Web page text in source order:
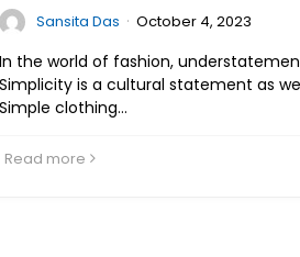
Sansita Das · October 4, 2023
In the world of fashion,
Simplicity is a cultural statement as
Simple clothing…
Read more